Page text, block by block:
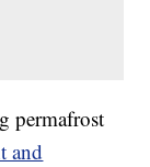
permafrost
and